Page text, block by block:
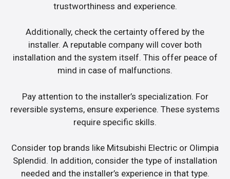
trustworthiness and experience.
Additionally, check the certainty offered by the
installer. A reputable company will cover both
installation and the system itself. This offer peace of
mind in case of malfunctions.
Pay attention to the installer’s specialization. For
reversible systems, ensure experience. These systems
require specific skills.
Consider top brands like Mitsubishi Electric or Olimpia
Splendid. In addition, consider the type of installation
needed and the installer’s experience in that type.